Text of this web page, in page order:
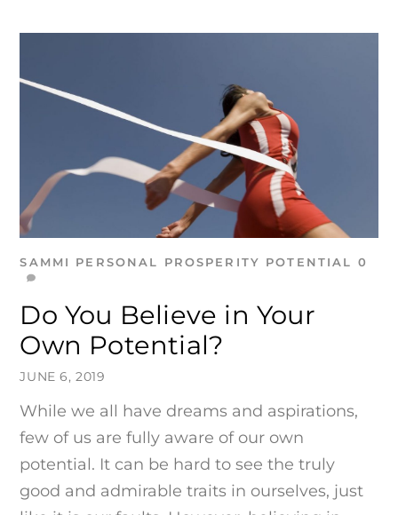
JUNE 6, 2019
Do You Believe in Your
Own Potential?
SAMMI PERSONAL PROSPERITY POTENTIAL 0
While we all have dreams and aspirations,
few of us are fully aware of our own
potential. It can be hard to see the truly
good and admirable traits in ourselves, just